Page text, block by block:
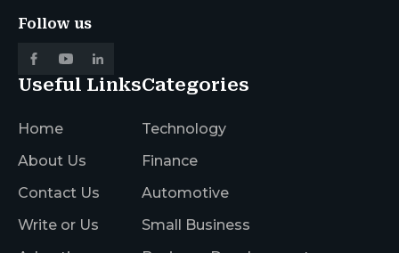
Follow us
Useful Links
Home
About Us
Contact Us
Write or Us
Categories
Technology
Finance
Automotive
Small Business